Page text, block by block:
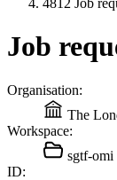
4812 Job
Job
Organisation:
The
Workspace:
sgtf-omi
ID: